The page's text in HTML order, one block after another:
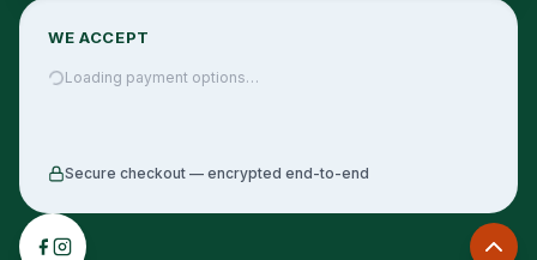
WE ACCEPT
Loading payment options…
Secure checkout — encrypted end-to-end